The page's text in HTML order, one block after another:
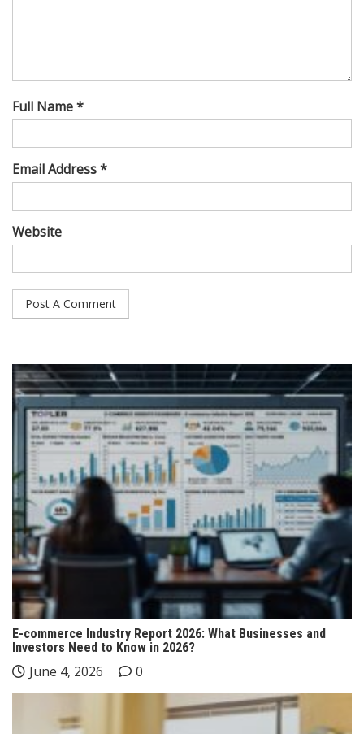
Full Name *
Email Address *
Website
E-commerce Industry Report 2026: What Businesses and
Investors Need to Know in 2026?
June 4, 2026 0